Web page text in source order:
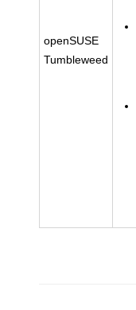
openSUSE
Tumbleweed